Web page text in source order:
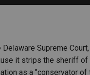
Delaware Supreme
it strips the sheriff
as a "conservator of